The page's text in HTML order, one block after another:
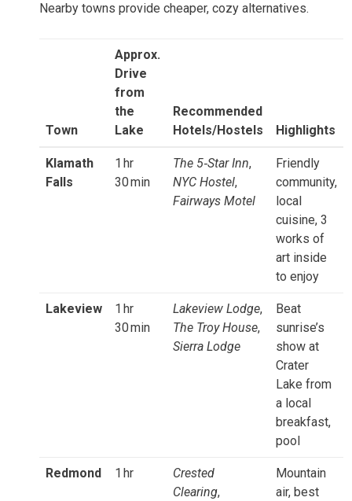
Nearby towns provide cheaper, cozy alternatives.
Town
Approx.
Drive
from
the
Lake
Recommended
Hotels/Hostels
Highlights
Klamath
Falls
1 hr
30 min
The 5‑Star Inn,
NYC Hostel,
Fairways Motel
Friendly
community,
local
cuisine, 3
works of
art inside
to enjoy
Lakeview
1 hr
30 min
Lakeview Lodge,
The Troy House,
Sierra Lodge
Beat
sunrise’s
show at
Crater
Lake from
a local
breakfast,
pool
Redmond 1 hr
Crested
Clearing,
Mountain
air, best